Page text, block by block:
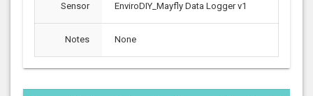
Sensor EnviroDIY_Mayfly Data Logger v1
Notes None